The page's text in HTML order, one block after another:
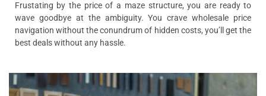
Frustating by the price of a maze structure, you are ready to
wave goodbye at the ambiguity. You crave wholesale price
navigation without the conundrum of hidden costs, you’ll get the
best deals without any hassle.